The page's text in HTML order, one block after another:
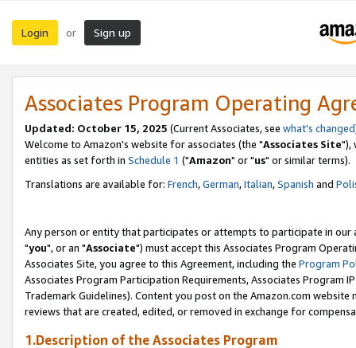
Login or Sign up
Associates Program Operating
Updated: October 15, 2025 (Current Associates, see what's changed
Welcome to Amazon's website for associates (the "Associates Site"),
entities as set forth in Schedule 1 ("Amazon" or "us" or similar terms).
Translations are available for: French,German,Italian,Spanish and
Any person or entity that participates or attempts to participate in our
"you", or an "Associate") must accept this Associates Program
Associates Site, you agree to this Agreement, including the Program
Associates Program Participation Requirements, Associates Program
Trademark Guidelines). Content you post on the Amazon.com
reviews that are created, edited, or removed in exchange for
1.Description of the Associates Program